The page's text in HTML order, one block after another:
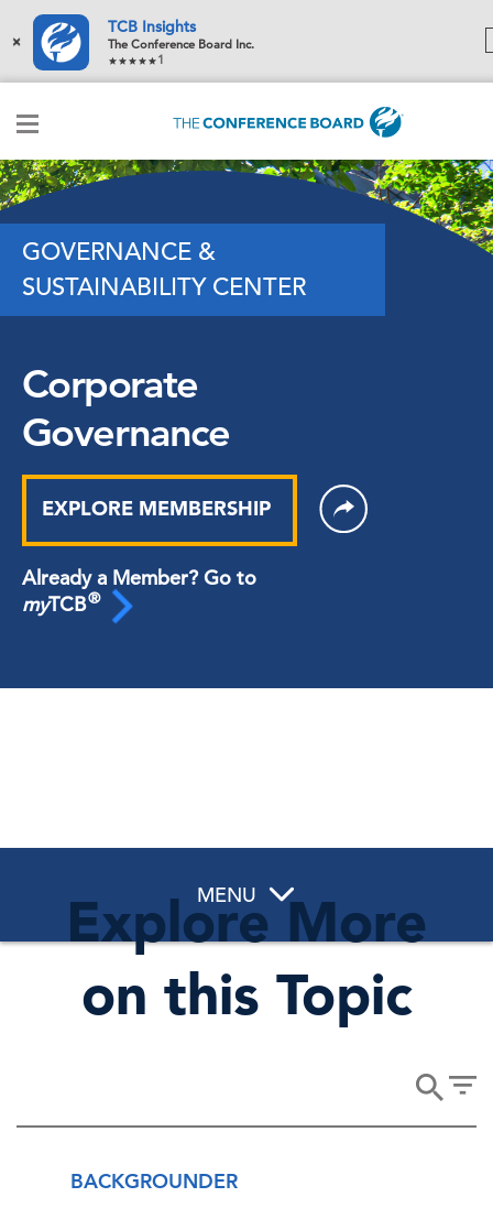
×
TCB Insights
The Conference Board Inc.
1
GOVERNANCE &
SUSTAINABILITY CENTER
Corporate
Governance
EXPLORE MEMBERSHIP
Already a Member? Go to
myTCB®
MENU
Explore More
on this Topic
BACKGROUNDER